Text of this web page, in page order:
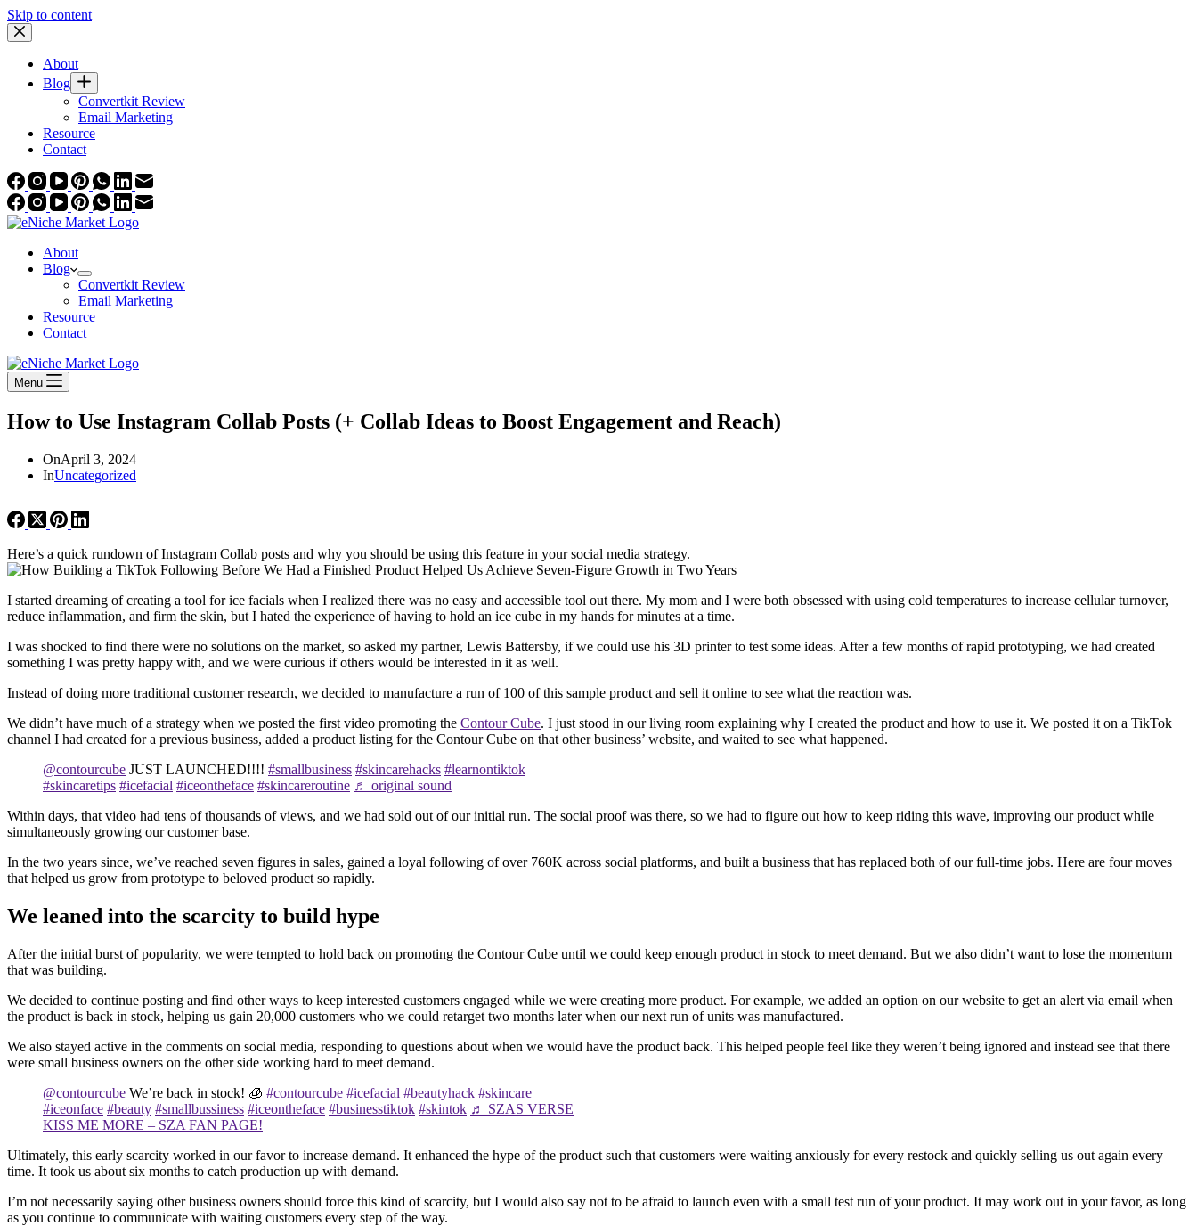
Skip to content
About
Blog
Convertkit Review
Email Marketing
Resource
Contact
About
Blog
Convertkit Review
Email Marketing
Resource
Contact
Menu
How to Use Instagram Collab Posts (+ Collab Ideas to Boost Engagement and Reach)
OnApril 3, 2024
InUncategorized
Here’s a quick rundown of Instagram Collab posts and why you should be using this feature in your social media strategy.
I started dreaming of creating a tool for ice facials when I realized there was no easy and accessible tool out there. My mom and I were both obsessed with using cold temperatures to increase cellular turnover,
reduce inflammation, and firm the skin, but I hated the experience of having to hold an ice cube in my hands for minutes at a time.
I was shocked to find there were no solutions on the market, so asked my partner, Lewis Battersby, if we could use his 3D printer to test some ideas. After a few months of rapid prototyping, we had created
something I was pretty happy with, and we were curious if others would be interested in it as well.
Instead of doing more traditional customer research, we decided to manufacture a run of 100 of this sample product and sell it online to see what the reaction was.
We didn’t have much of a strategy when we posted the first video promoting the Contour Cube. I just stood in our living room explaining why I created the product and how to use it. We posted it on a TikTok
channel I had created for a previous business, added a product listing for the Contour Cube on that other business’ website, and waited to see what happened.
@contourcube JUST LAUNCHED!!!! #smallbusiness #skincarehacks #learnontiktok
#skincaretips #icefacial #iceontheface #skincareroutine ♬ original sound
Within days, that video had tens of thousands of views, and we had sold out of our initial run. The social proof was there, so we had to figure out how to keep riding this wave, improving our product while
simultaneously growing our customer base.
In the two years since, we’ve reached seven figures in sales, gained a loyal following of over 760K across social platforms, and built a business that has replaced both of our full-time jobs. Here are four moves
that helped us grow from prototype to beloved product so rapidly.
We leaned into the scarcity to build hype
After the initial burst of popularity, we were tempted to hold back on promoting the Contour Cube until we could keep enough product in stock to meet demand. But we also didn’t want to lose the momentum
that was building.
We decided to continue posting and find other ways to keep interested customers engaged while we were creating more product. For example, we added an option on our website to get an alert via email when
the product is back in stock, helping us gain 20,000 customers who we could retarget two months later when our next run of units was manufactured.
We also stayed active in the comments on social media, responding to questions about when we would have the product back. This helped people feel like they weren’t being ignored and instead see that there
were small business owners on the other side working hard to meet demand.
@contourcube We’re back in stock! 🧊 #contourcube #icefacial #beautyhack #skincare
#iceonface #beauty #smallbussiness #iceontheface #businesstiktok #skintok ♬ SZAS VERSE
KISS ME MORE – SZA FAN PAGE!
Ultimately, this early scarcity worked in our favor to increase demand. It enhanced the hype of the product such that customers were waiting anxiously for every restock and quickly selling us out again every
time. It took us about six months to catch production up with demand.
I’m not necessarily saying other business owners should force this kind of scarcity, but I would also say not to be afraid to launch even with a small test run of your product. It may work out in your favor, as long
as you continue to communicate with waiting customers every step of the way.